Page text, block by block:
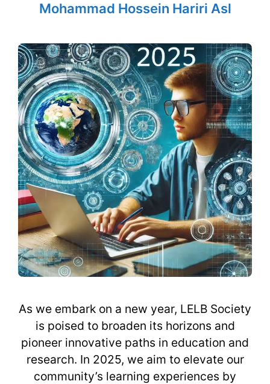
Mohammad Hossein Hariri Asl
As we embark on a new year, LELB Society
is poised to broaden its horizons and
pioneer innovative paths in education and
research. In 2025, we aim to elevate our
community’s learning experiences by